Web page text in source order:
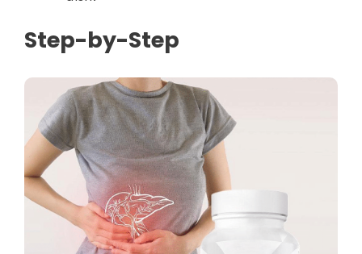
Step-by-Step